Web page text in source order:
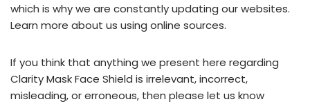
which is why we are constantly updating our websites.
Learn more about us using online sources.
If you think that anything we present here regarding
Clarity Mask Face Shield is irrelevant, incorrect,
misleading, or erroneous, then please let us know